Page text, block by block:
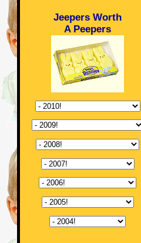
Jeepers Worth
A Peepers